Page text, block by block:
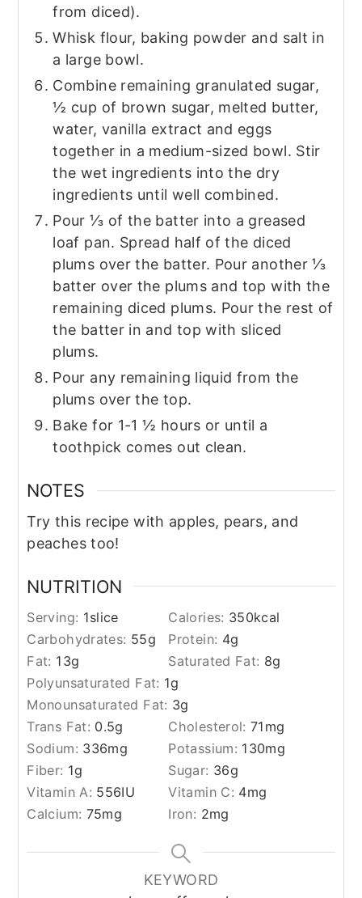
from diced).
Whisk flour, baking powder and salt in
a large bowl.
Combine remaining granulated sugar,
½ cup of brown sugar, melted butter,
water, vanilla extract and eggs
together in a medium-sized bowl. Stir
the wet ingredients into the dry
ingredients until well combined.
Pour ⅓ of the batter into a greased
loaf pan. Spread half of the diced
plums over the batter. Pour another ⅓
batter over the plums and top with the
remaining diced plums. Pour the rest of
the batter in and top with sliced
plums.
Pour any remaining liquid from the
plums over the top.
Bake for 1-1 ½ hours or until a
toothpick comes out clean.
NOTES
Try this recipe with apples, pears, and
peaches too!
NUTRITION
Serving: 1slice Calories: 350kcal
Carbohydrates: 55g Protein: 4g
Fat: 13g Saturated Fat: 8g
Polyunsaturated Fat: 1g
Monounsaturated Fat: 3g
Trans Fat: 0.5g Cholesterol:71 mg
Sodium: 336mg Potassium: 130mg
Fiber: 1g Sugar: 36g
Vitamin A: 556IU Vitamin C: 4mg
Calcium: 75mg Iron: 2mg
KEYWORD